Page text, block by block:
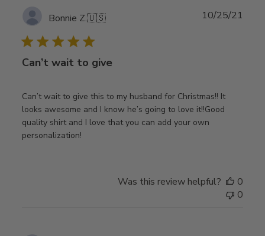
Bonnie Z.🇺🇸
Can’t wait to give
Can’t wait to give this to my husband for Christmas!! It
looks awesome and I know he’s going to love it!!Good
quality shirt and I love that you can add your own
personalization!
10/25/21
Was this review helpful?
0
0